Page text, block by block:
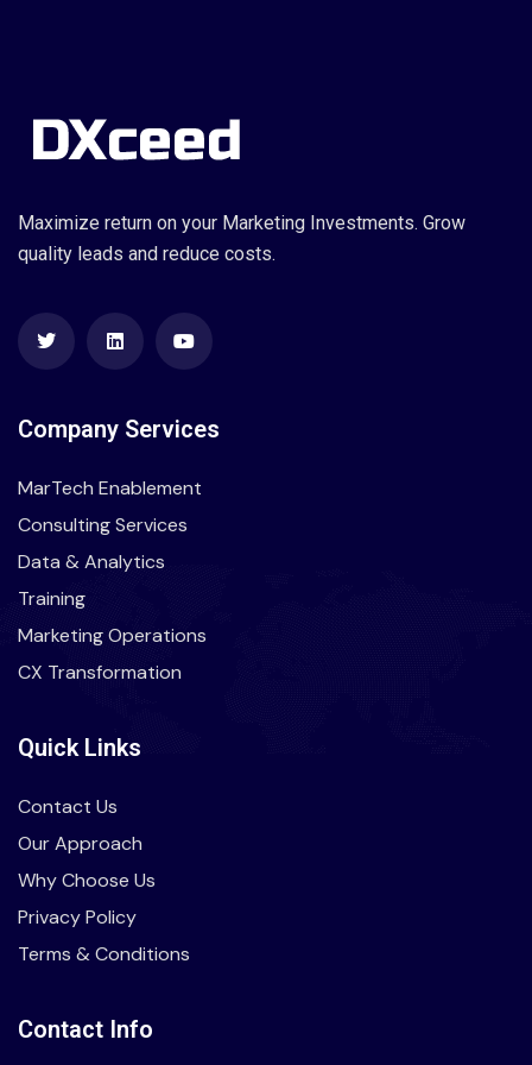
Maximize return on your Marketing Investments. Grow
quality leads and reduce costs.
Company Services
MarTech Enablement
Consulting Services
Data & Analytics
Training
Marketing Operations
CX Transformation
Quick Links
Contact Us
Our Approach
Why Choose Us
Privacy Policy
Terms & Conditions
Contact Info